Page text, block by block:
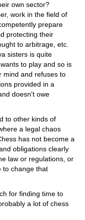
own sector?
work in the field of
prepare
protecting their
to arbitrage, etc.
sisters is quite
to play and so is
mind and refuses to
provided in a
doesn't owe
to other kinds of
a legal chaos
has not become a
obligations clearly
law or regulations, or
to change that
for finding time to
a lot of chess